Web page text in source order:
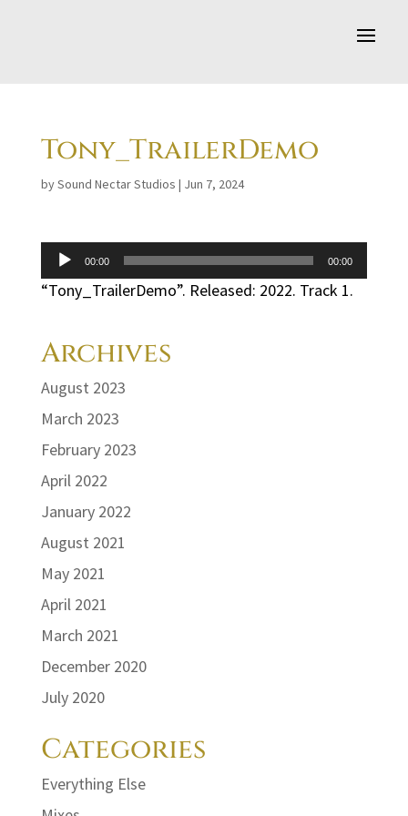
Tony_TrailerDemo
bySound Nectar Studios | Jun 7, 2024
Audio
Player
00:00 00:00
“Tony_TrailerDemo”. Released: 2022. Track 1.
Archives
August 2023
March 2023
February 2023
April 2022
January 2022
August 2021
May 2021
April 2021
March 2021
December 2020
July 2020
Categories
Everything Else